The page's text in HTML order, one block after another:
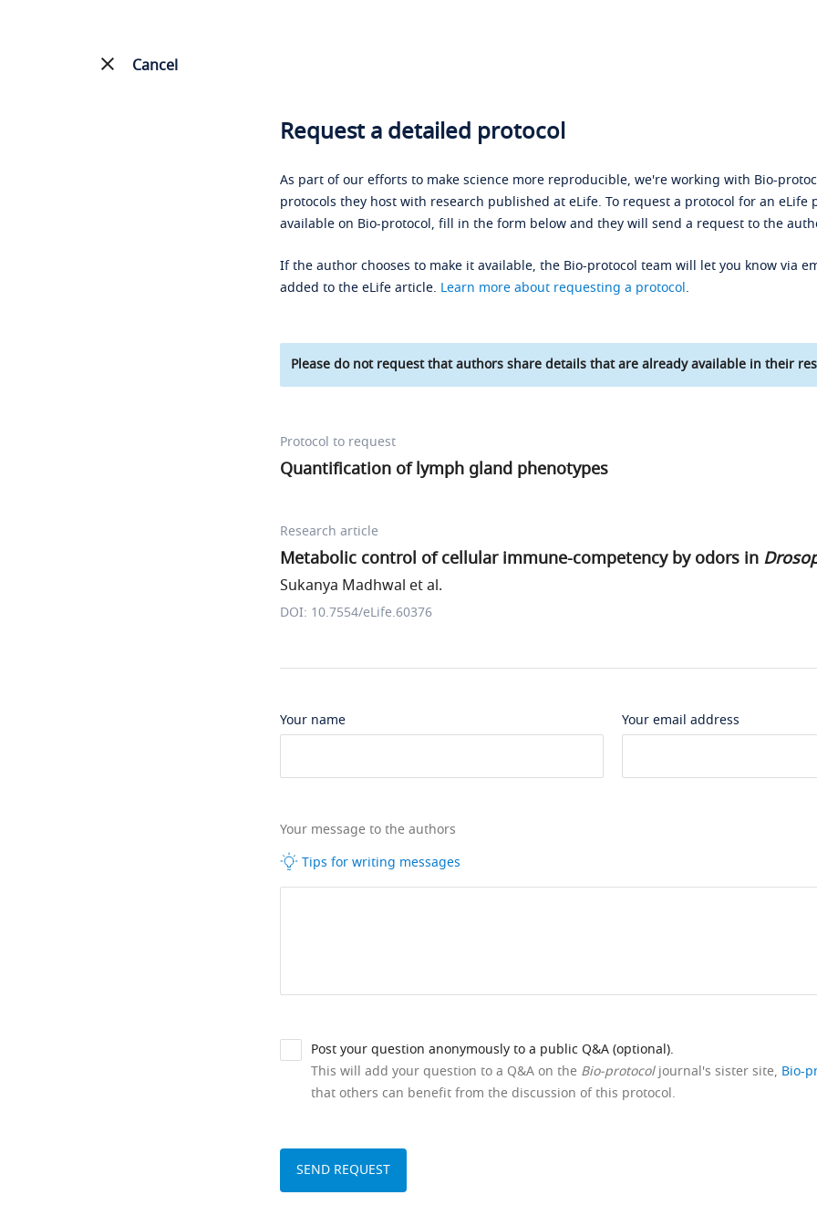
Cancel
Request a detailed protocol
As part of our efforts to make science more reproducible, we're working with Bio-
protocols they host with research published at eLife. To request a protocol for an eLife
available on Bio-protocol, fill in the form below and they will send a request to the
If the author chooses to make it available, the Bio-protocol team will let you know via
added to the eLife article. Learn more about requesting a protocol.
Please do not request that authors share details that are already available in their
Protocol to request
Quantification of lymph gland phenotypes
Research article
Metabolic control of cellular immune-competency by odors in
Sukanya Madhwal et al.
DOI: 10.7554/eLife.60376
Your name Your email address
Your message to the authors
Tips for writing messages
Post your question anonymously to a public Q&A (optional).
This will add your question to a Q&A on the Bio-protocoljournal's sister site, Bio-
that others can benefit from the discussion of this protocol.